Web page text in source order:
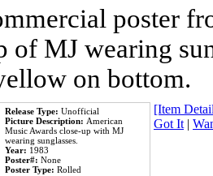
poster
of MJ wearing
on bottom.
Release Type: Unofficial
Picture Description: American
Music Awards close-up with MJ
wearing sunglasses.
Year: 1983
Poster#: None
Poster Type: Rolled
[Item
Got It|